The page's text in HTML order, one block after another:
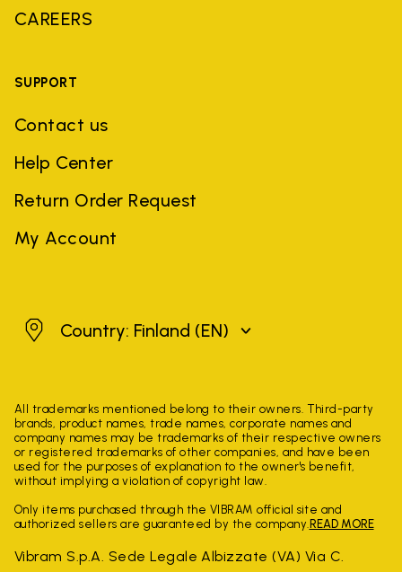
CAREERS
SUPPORT
Contact us
Help Center
Return Order Request
My Account
FinlandCountry: Finland (EN)
All trademarks mentioned belong to their owners. Third-party
brands, product names, trade names, corporate names and
company names may be trademarks of their respective owners
or registered trademarks of other companies, and have been
used for the purposes of explanation to the owner's benefit,
without implying a violation of copyright law.
Only items purchased through the VIBRAM official site and
authorized sellers are guaranteed by the company. READ MORE
Vibram S.p.A. Sede Legale Albizzate (VA) Via C.